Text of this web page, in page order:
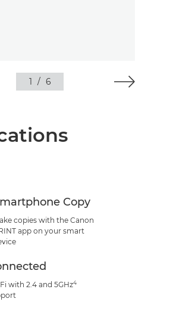
1 / 6
Copy
copies with the Canon
app on your smart
with 2.4 and 5GHz4